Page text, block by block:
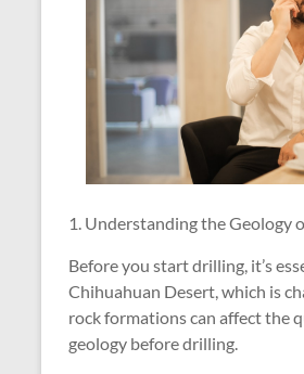
1. Understanding the Geology
Before you start drilling, it’s
Chihuahuan Desert, which is
rock formations can affect the
geology before drilling.